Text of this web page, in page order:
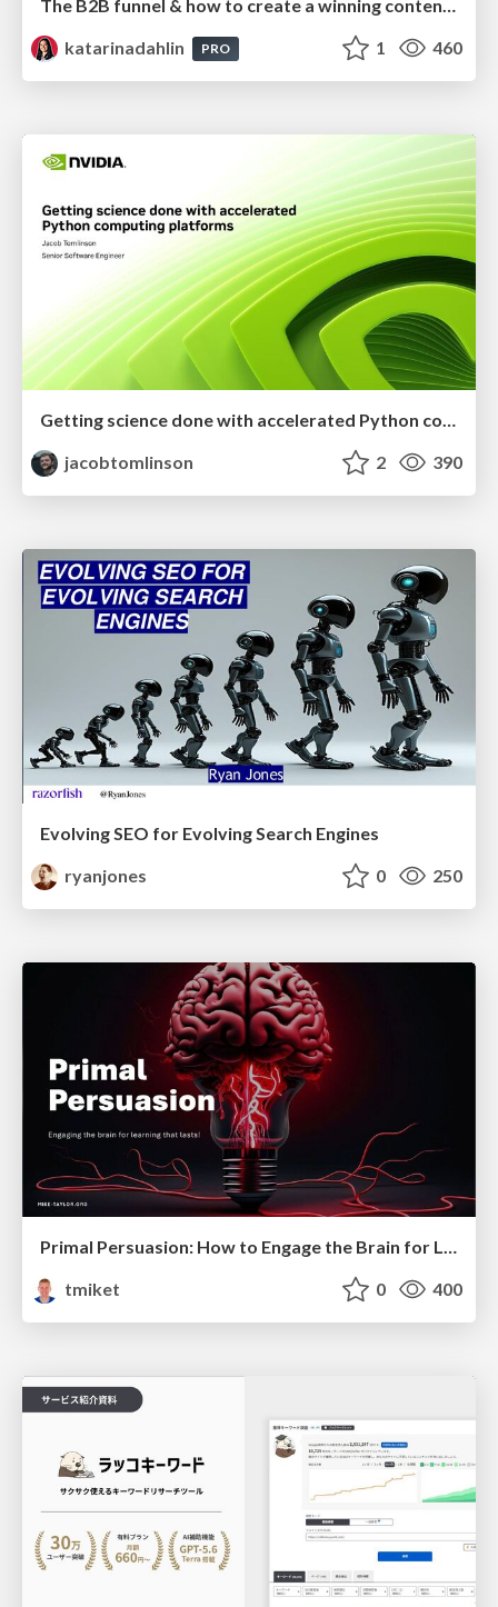
The B2B funnel & how to create a winning content strategy
katarinadahlin
PRO 1 460
jacobtomlinson
2 390
Evolving SEO for Evolving Search Engines
ryanjones
0 250
Primal Persuasion: How to Engage the Brain for Learning That Lasts
tmiket
0 400